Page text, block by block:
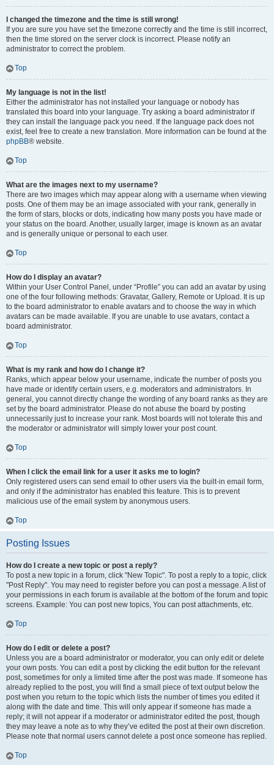
I changed the timezone and the time is still wrong!
If you are sure you have set the timezone correctly and the time is still incorrect,
then the time stored on the server clock is incorrect. Please notify an
administrator to correct the problem.
Top
My language is not in the list!
Either the administrator has not installed your language or nobody has
translated this board into your language. Try asking a board administrator if
they can install the language pack you need. If the language pack does not
exist, feel free to create a new translation. More information can be found at the
phpBB® website.
Top
What are the images next to my username?
There are two images which may appear along with a username when viewing
posts. One of them may be an image associated with your rank, generally in
the form of stars, blocks or dots, indicating how many posts you have made or
your status on the board. Another, usually larger, image is known as an avatar
and is generally unique or personal to each user.
Top
How do I display an avatar?
Within your User Control Panel, under “Profile” you can add an avatar by using
one of the four following methods: Gravatar, Gallery, Remote or Upload. It is up
to the board administrator to enable avatars and to choose the way in which
avatars can be made available. If you are unable to use avatars, contact a
board administrator.
Top
What is my rank and how do I change it?
Ranks, which appear below your username, indicate the number of posts you
have made or identify certain users, e.g. moderators and administrators. In
general, you cannot directly change the wording of any board ranks as they are
set by the board administrator. Please do not abuse the board by posting
unnecessarily just to increase your rank. Most boards will not tolerate this and
the moderator or administrator will simply lower your post count.
Top
When I click the email link for a user it asks me to login?
Only registered users can send email to other users via the built-in email form,
and only if the administrator has enabled this feature. This is to prevent
malicious use of the email system by anonymous users.
Top
Posting Issues
How do I create a new topic or post a reply?
To post a new topic in a forum, click "New Topic". To post a reply to a topic, click
"Post Reply". You may need to register before you can post a message. A list of
your permissions in each forum is available at the bottom of the forum and topic
screens. Example: You can post new topics, You can post attachments, etc.
Top
How do I edit or delete a post?
Unless you are a board administrator or moderator, you can only edit or delete
your own posts. You can edit a post by clicking the edit button for the relevant
post, sometimes for only a limited time after the post was made. If someone has
already replied to the post, you will find a small piece of text output below the
post when you return to the topic which lists the number of times you edited it
along with the date and time. This will only appear if someone has made a
reply; it will not appear if a moderator or administrator edited the post, though
they may leave a note as to why they’ve edited the post at their own discretion.
Please note that normal users cannot delete a post once someone has replied.
Top